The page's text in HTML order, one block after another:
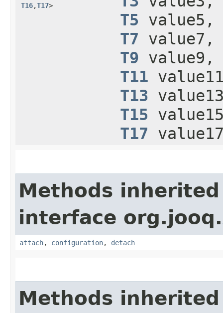
T16,​T17>
T5
T7
T9
T11
T13
T15
T17
Methods
interface org.jooq.
attach, configuration, detach
Methods